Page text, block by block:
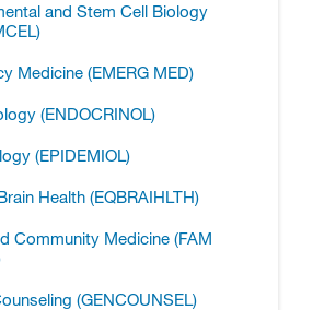
and Stem Cell Biology
Medicine (EMERG MED)
(ENDOCRINOL)
(EPIDEMIOL)
Health (EQBRAIHLTH)
Community Medicine (FAM
(GENCOUNSEL)